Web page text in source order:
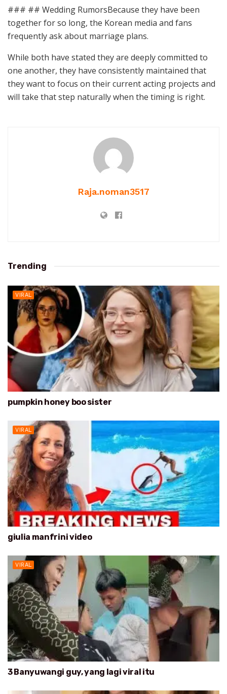
### ## Wedding RumorsBecause they have been
together for so long, the Korean media and fans
frequently ask about marriage plans.
While both have stated they are deeply committed to
one another, they have consistently maintained that
they want to focus on their current acting projects and
will take that step naturally when the timing is right.
Raja.noman3517
Trending
VIRAL
pumpkin honey boo sister
VIRAL
giulia manfrini video
VIRAL
3 Banyuwangi guy, yang lagi viral itu